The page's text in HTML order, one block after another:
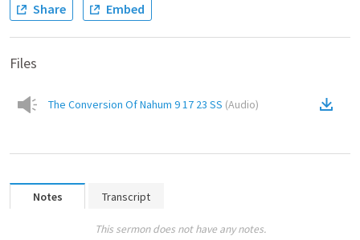
Share Embed
Files
The Conversion Of Nahum 9 17 23 SS (Audio)
Notes Transcript
This sermon does not have any notes.